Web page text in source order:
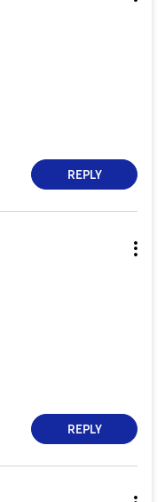
REPLY
REPLY